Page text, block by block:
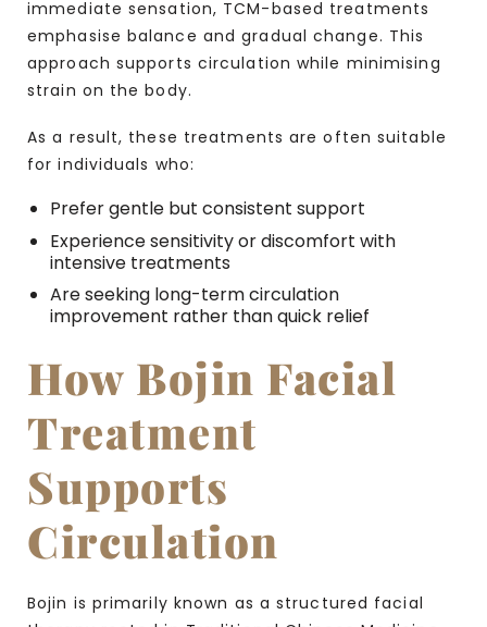
immediate sensation, TCM-based treatments
emphasise balance and gradual change. This
approach supports circulation while minimising
strain on the body.
As a result, these treatments are often suitable
for individuals who:
Prefer gentle but consistent support
Experience sensitivity or discomfort with
intensive treatments
Are seeking long-term circulation
improvement rather than quick relief
How Bojin Facial
Treatment
Supports
Circulation
Bojin is primarily known as a structured facial